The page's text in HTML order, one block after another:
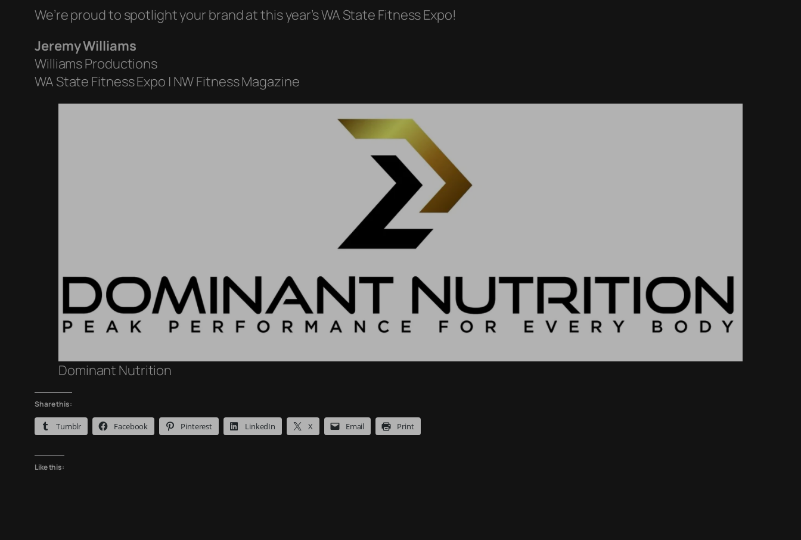
We’re proud to spotlight your brand at this year’s WA State Fitness Expo!
Jeremy Williams
Williams Productions
WA State Fitness Expo | NW Fitness Magazine
Dominant Nutrition
Share this:
Tumblr Facebook Pinterest LinkedIn X Email Print
Like this: